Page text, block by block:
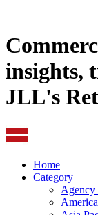
insights,
JLL's
Home
Category
Agency